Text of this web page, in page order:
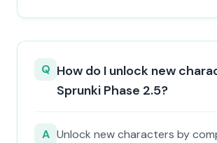
Q How do I unlock new
Sprunki Phase 2.5?
A Unlock new characters by